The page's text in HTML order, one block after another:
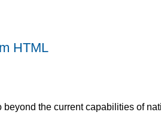
HTML
the current capabilities of